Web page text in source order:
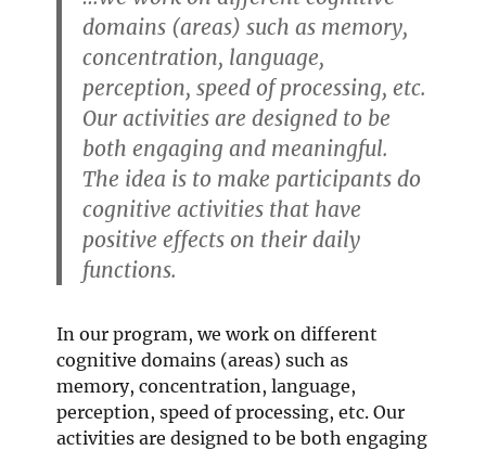
domains (areas) such as memory,
concentration, language,
perception, speed of processing, etc.
Our activities are designed to be
both engaging and meaningful.
The idea is to make participants do
cognitive activities that have
positive effects on their daily
functions.
In our program, we work on different
cognitive domains (areas) such as
memory, concentration, language,
perception, speed of processing, etc. Our
activities are designed to be both engaging